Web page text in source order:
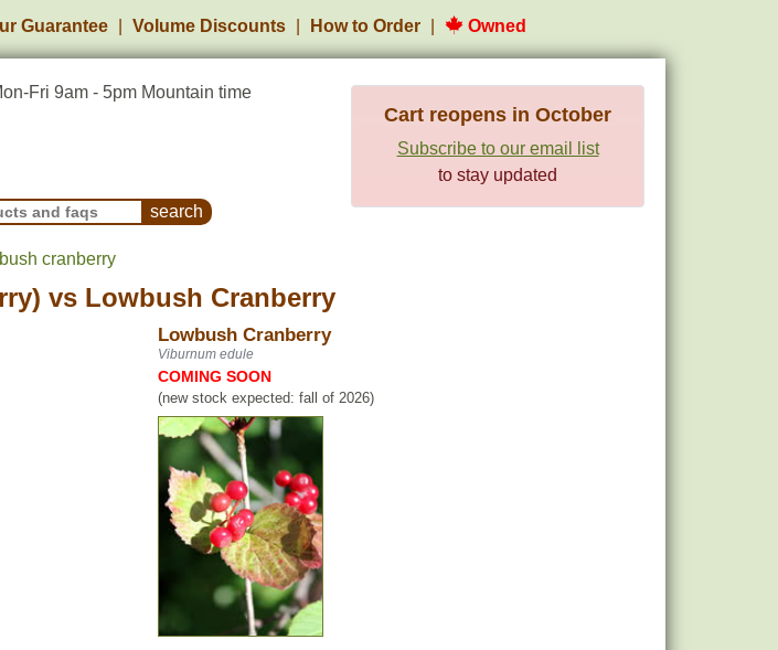
Guarantee Volume Discounts How to Order Owned
Fri 9am - 5pm Mountain time
and Frequently Asked Questions
Cart reopens in October
Subscribe to our email list
to stay updated
cranberry
vs Lowbush Cranberry
Lowbush Cranberry
Viburnum edule
COMING SOON
(new stock expected: fall of 2026)